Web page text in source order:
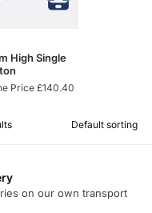
High Single
Price£140.40
on our own transport